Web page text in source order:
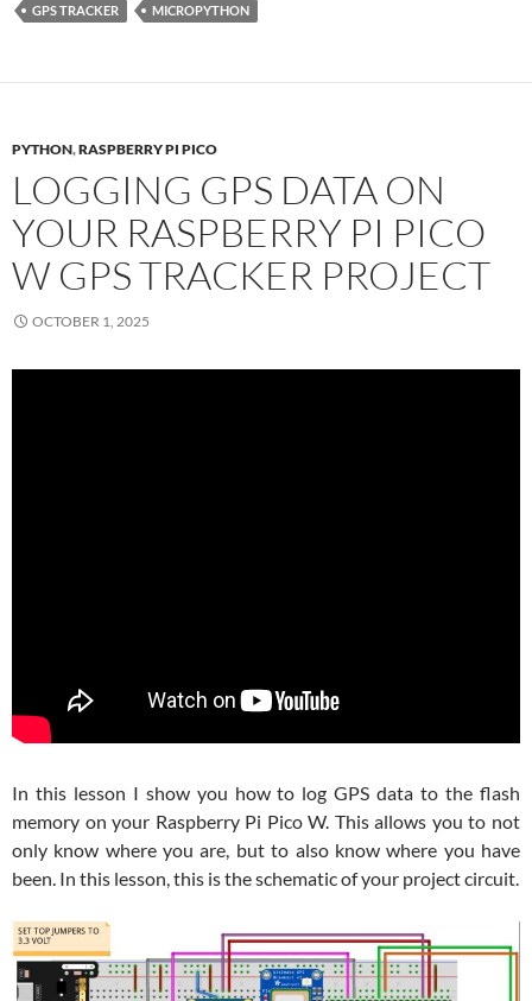
GPS TRACKER
MICROPYTHON
PYTHON,RASPBERRY PI PICO
LOGGING GPS DATA ON
YOUR RASPBERRY PI PICO
W GPS TRACKER PROJECT
OCTOBER 1, 2025
In this lesson I show you how to log GPS data to the flash
memory on your Raspberry Pi Pico W. This allows you to not
only know where you are, but to also know where you have
been. In this lesson, this is the schematic of your project circuit.